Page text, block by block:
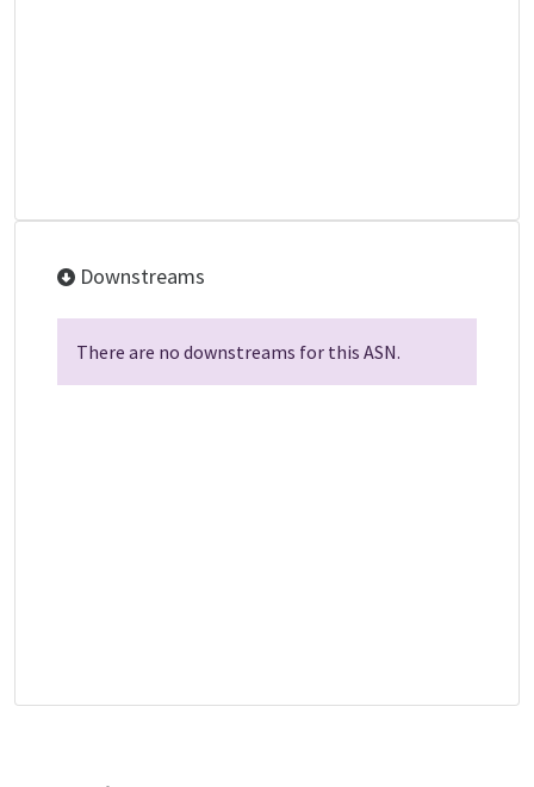
Downstreams
There are no downstreams for this ASN.